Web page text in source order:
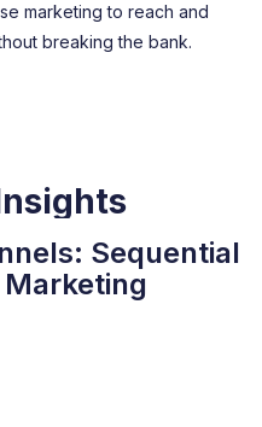
marketing to reach and
breaking the bank.
Sequential